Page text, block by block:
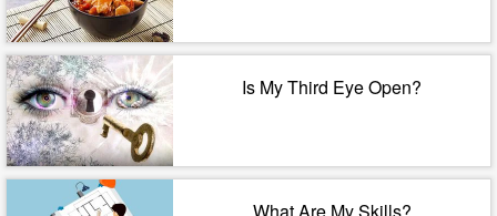
Is My Third Eye Open?